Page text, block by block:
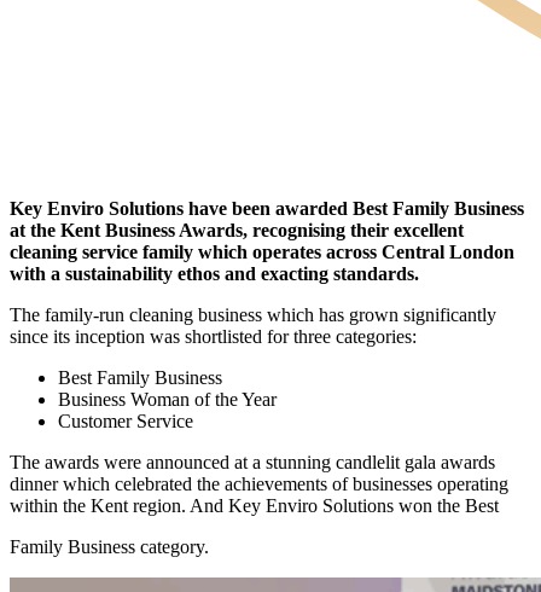
Key Enviro Solutions have been awarded Best Family Business
at the Kent Business Awards, recognising their excellent
cleaning service family which operates across Central London
with a sustainability ethos and exacting standards.
The family-run cleaning business which has grown significantly
since its inception was shortlisted for three categories:
Best Family Business
Business Woman of the Year
Customer Service
The awards were announced at a stunning candlelit gala awards
dinner which celebrated the achievements of businesses operating
within the Kent region. And Key Enviro Solutions won the Best
Family Business category.